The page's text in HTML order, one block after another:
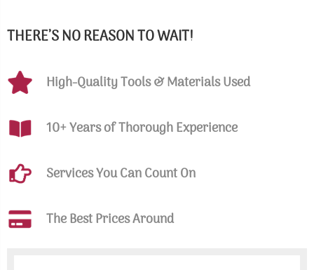
THERE’S NO REASON TO WAIT!
High-Quality Tools & Materials Used
10+ Years of Thorough Experience
Services You Can Count On
The Best Prices Around